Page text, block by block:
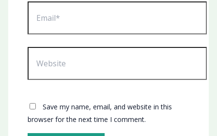
Email*
Website
Save my name, email, and website in this
browser for the next time I comment.